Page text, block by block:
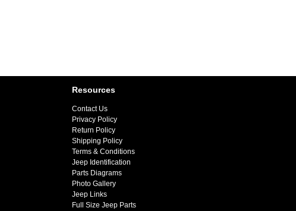
Resources
Contact Us
Privacy Policy
Return Policy
Shipping Policy
Terms & Conditions
Jeep Identification
Parts Diagrams
Photo Gallery
Jeep Links
Full Size Jeep Parts